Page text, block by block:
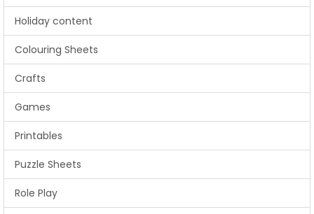
Holiday content
Colouring Sheets
Crafts
Games
Printables
Puzzle Sheets
Role Play